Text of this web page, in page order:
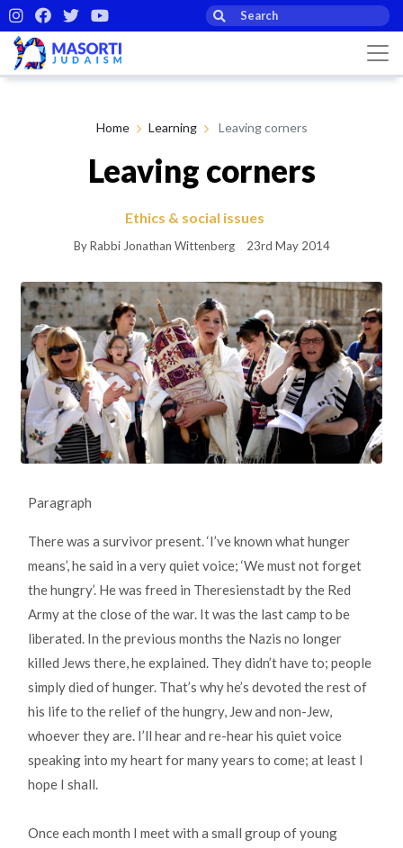
Home Learning Leaving corners
Leaving corners
Ethics & social issues
By Rabbi Jonathan Wittenberg 23rd May 2014
Paragraph
There was a survivor present. ‘I’ve known what hunger
means’, he said in a very quiet voice; ‘We must not forget
the hungry’. He was freed in Theresienstadt by the Red
Army at the close of the war. It was the last camp to be
liberated. In the previous months the Nazis no longer
killed Jews there, he explained. They didn’t have to; people
simply died of hunger. That’s why he’s devoted the rest of
his life to the relief of the hungry, Jew and non-Jew,
whoever they are. I’ll hear and re-hear his quiet voice
speaking into my heart for many years to come; at least I
hope I shall.
Once each month I meet with a small group of young